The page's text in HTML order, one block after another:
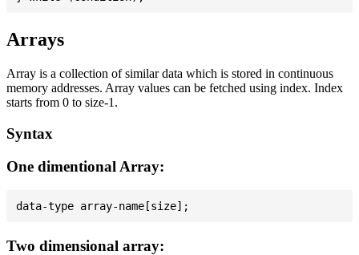
Arrays
Array is a collection of similar data which is stored in continuous
memory addresses. Array values can be fetched using index. Index
starts from 0 to size-1.
Syntax
One dimentional Array:
Two dimensional array: